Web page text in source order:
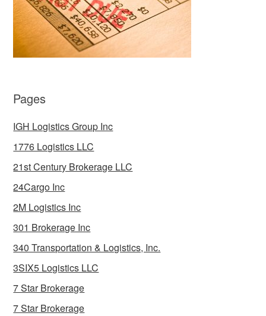
Pages
IGH Logistics Group Inc
1776 Logistics LLC
21st Century Brokerage LLC
24Cargo Inc
2M Logistics Inc
301 Brokerage Inc
340 Transportation & Logistics, Inc.
3SIX5 Logistics LLC
7 Star Brokerage
7 Star Brokerage